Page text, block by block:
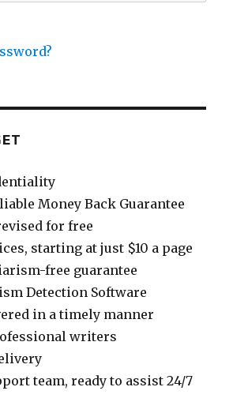
Money Back Guarantee
for free
starting at just $10 a page
free guarantee
Detection Software
in a timely manner
writers
team, ready to assist 24/7